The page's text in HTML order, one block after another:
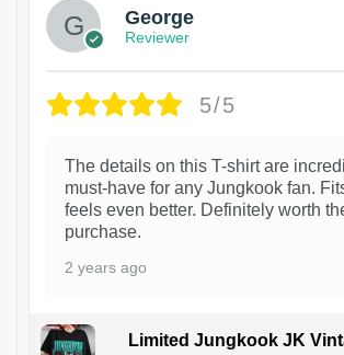
George
Reviewer
5/5
The details on this T-shirt are
must-have for any Jungkook fan.
feels even better. Definitely worth
purchase.
2 years ago
Limited Jungkook JK